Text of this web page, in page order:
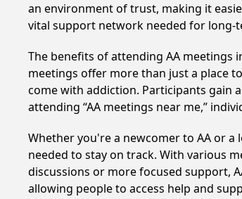
an environment of trust, making it
vital support network needed for long-
The benefits of attending AA meetings
meetings offer more than just a place
come with addiction. Participants gain
attending “AA meetings near me,”
Whether you're a newcomer to AA or
needed to stay on track. With various
discussions or more focused support,
allowing people to access help and